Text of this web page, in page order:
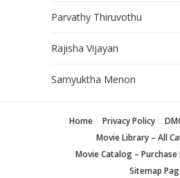
Parvathy Thiruvothu
Rajisha Vijayan
Samyuktha Menon
Home Privacy Policy
Movie Library – All
Movie Catalog –
Sitemap